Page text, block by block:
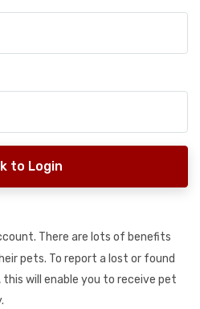
to Login
There are lots of benefits
pets. To report a lost or found
will enable you to receive pet